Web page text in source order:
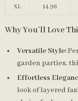
XL 14.96
Why You’ll Love
Versatile Style:
garden parties,
Effortless
look of layered